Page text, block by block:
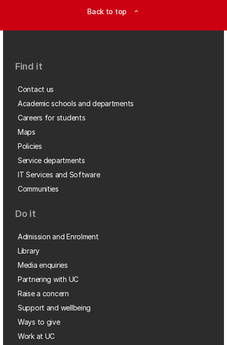
Back to top expand_less
Find it
Contact us
Academic schools and departments
Careers for students
Maps
Policies
Service departments
IT Services and Software
Communities
Do it
Admission and Enrolment
Library
Media enquiries
Partnering with UC
Raise a concern
Support and wellbeing
Ways to give
Work at UC